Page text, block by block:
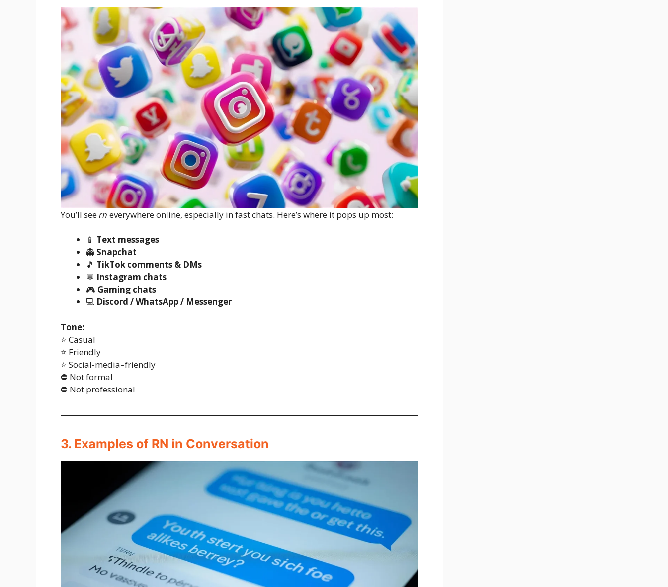
You’ll seern everywhere online, especially in fast chats. Here’s where it pops up most:
📱 Text messages
👻 Snapchat
🎵 TikTok comments & DMs
💬 Instagram chats
🎮 Gaming chats
💻 Discord / WhatsApp / Messenger
Tone:
⭐ Casual
⭐ Friendly
⭐ Social-media–friendly
⛔ Not formal
⛔ Not professional
3. Examples of RN in Conversation